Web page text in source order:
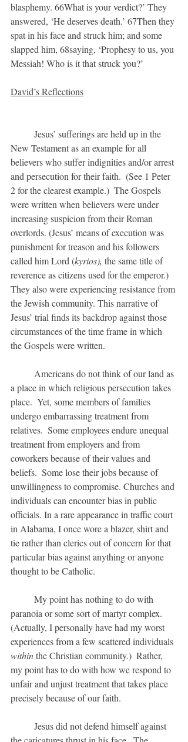
blasphemy. 66What is your verdict?’ They
answered, ‘He deserves death.’ 67Then they
spat in his face and struck him; and some
slapped him, 68saying, ‘Prophesy to us, you
Messiah! Who is it that struck you?’
David’s Reflections
New Testament as an example for all
believers who suffer indignities and/or arrest
and persecution for their faith.  (See 1 Peter
2 for the clearest example.)  The Gospels
were written when believers were under
increasing suspicion from their Roman
overlords. (Jesus’ means of execution was
punishment for treason and his followers
called him Lord (kyrios), the same title of
reverence as citizens used for the emperor.)
They also were experiencing resistance from
the Jewish community. This narrative of
Jesus’ trial finds its backdrop against those
circumstances of the time frame in which
the Gospels were written.
a place in which religious persecution takes
place.  Yet, some members of families
undergo embarrassing treatment from
relatives.  Some employees endure unequal
treatment from employers and from
coworkers because of their values and
beliefs.  Some lose their jobs because of
unwillingness to compromise. Churches and
individuals can encounter bias in public
officials. In a rare appearance in traffic court
in Alabama, I once wore a blazer, shirt and
tie rather than clerics out of concern for that
particular bias against anything or anyone
thought to be Catholic.
paranoia or some sort of martyr complex.
(Actually, I personally have had my worst
experiences from a few scattered individuals
within the Christian community.)  Rather,
my point has to do with how we respond to
unfair and unjust treatment that takes place
precisely because of our faith.